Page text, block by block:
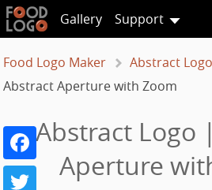
Gallery Support
Food Logo Maker
Abstract
Abstract Aperture with Zoom
Abstract Logo
Aperture
Facebook
Twitter